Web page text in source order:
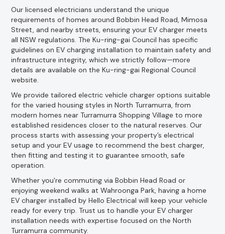
Our licensed electricians understand the unique
requirements of homes around Bobbin Head Road, Mimosa
Street, and nearby streets, ensuring your EV charger meets
all NSW regulations. The Ku-ring-gai Council has specific
guidelines on EV charging installation to maintain safety and
infrastructure integrity, which we strictly follow—more
details are available on the Ku-ring-gai Regional Council
website.
We provide tailored electric vehicle charger options suitable
for the varied housing styles in North Turramurra, from
modern homes near Turramurra Shopping Village to more
established residences closer to the natural reserves. Our
process starts with assessing your property’s electrical
setup and your EV usage to recommend the best charger,
then fitting and testing it to guarantee smooth, safe
operation.
Whether you're commuting via Bobbin Head Road or
enjoying weekend walks at Wahroonga Park, having a home
EV charger installed by Hello Electrical will keep your vehicle
ready for every trip. Trust us to handle your EV charger
installation needs with expertise focused on the North
Turramurra community.